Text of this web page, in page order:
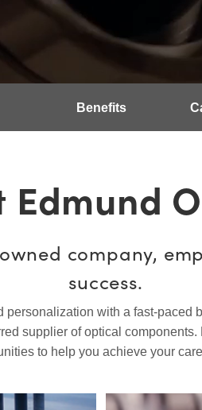
Benefits
Edmund
company,
success.
personalization with a fast-paced
supplier of optical
to help you achieve your